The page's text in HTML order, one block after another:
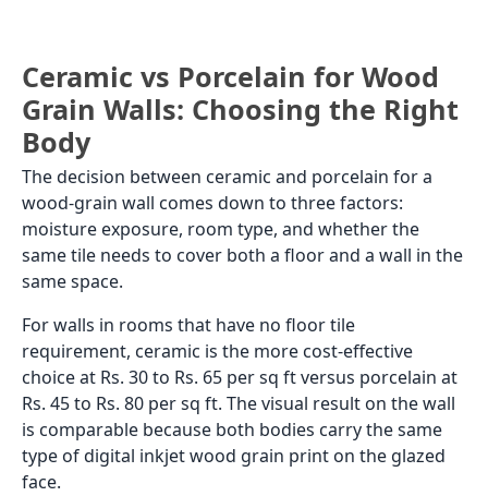
Ceramic vs Porcelain for Wood
Grain Walls: Choosing the Right
Body
The decision between ceramic and porcelain for a
wood-grain wall comes down to three factors:
moisture exposure, room type, and whether the
same tile needs to cover both a floor and a wall in the
same space.
For walls in rooms that have no floor tile
requirement, ceramic is the more cost-effective
choice at Rs. 30 to Rs. 65 per sq ft versus porcelain at
Rs. 45 to Rs. 80 per sq ft. The visual result on the wall
is comparable because both bodies carry the same
type of digital inkjet wood grain print on the glazed
face.